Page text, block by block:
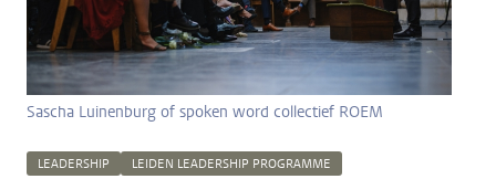
Sascha Luinenburg of spoken word collectief ROEM
LEADERSHIP LEIDEN LEADERSHIP PROGRAMME